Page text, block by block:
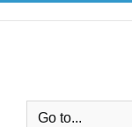
Skip
to
Go to...